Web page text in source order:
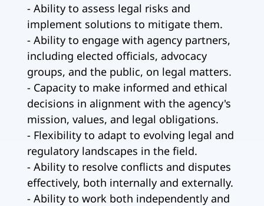
- Ability to assess legal risks and
implement solutions to mitigate them.
- Ability to engage with agency partners,
including elected officials, advocacy
groups, and the public, on legal matters.
- Capacity to make informed and ethical
decisions in alignment with the agency's
mission, values, and legal obligations.
- Flexibility to adapt to evolving legal and
regulatory landscapes in the field.
- Ability to resolve conflicts and disputes
effectively, both internally and externally.
- Ability to work both independently and